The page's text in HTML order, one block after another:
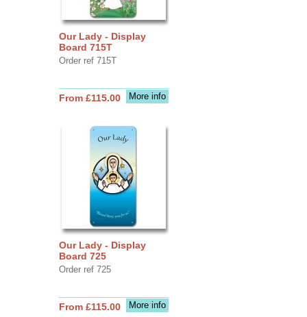
Our Lady - Display
Board 715T
Order ref 715T
More info
From £115.00
Our Lady - Display
Board 725
Order ref 725
More info
From £115.00